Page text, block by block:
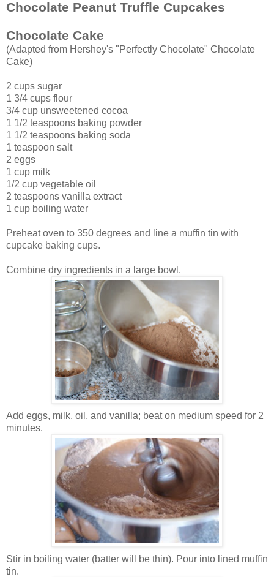
Chocolate Peanut Truffle Cupcakes
Chocolate Cake
(Adapted from Hershey's "Perfectly Chocolate" Chocolate
Cake)
2 cups sugar
1 3/4 cups flour
3/4 cup unsweetened cocoa
1 1/2 teaspoons baking powder
1 1/2 teaspoons baking soda
1 teaspoon salt
2 eggs
1 cup milk
1/2 cup vegetable oil
2 teaspoons vanilla extract
1 cup boiling water
Preheat oven to 350 degrees and line a muffin tin with
cupcake baking cups.
Combine dry ingredients in a large bowl.
Add eggs, milk, oil, and vanilla; beat on medium speed for 2
minutes.
Stir in boiling water (batter will be thin). Pour into lined muffin
tin.